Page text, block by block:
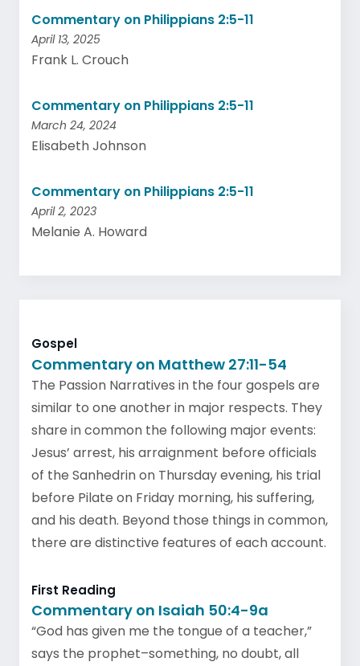
Commentary on Philippians 2:5-11
April 13, 2025
Frank L. Crouch
Commentary on Philippians 2:5-11
March 24, 2024
Elisabeth Johnson
Commentary on Philippians 2:5-11
April 2, 2023
Melanie A. Howard
Gospel
Commentary on Matthew 27:11-54
The Passion Narratives in the four gospels are
similar to one another in major respects. They
share in common the following major events:
Jesus’ arrest, his arraignment before officials
of the Sanhedrin on Thursday evening, his trial
before Pilate on Friday morning, his suffering,
and his death. Beyond those things in common,
there are distinctive features of each account.
First Reading
Commentary on Isaiah 50:4-9a
“God has given me the tongue of a teacher,”
says the prophet–something, no doubt, all